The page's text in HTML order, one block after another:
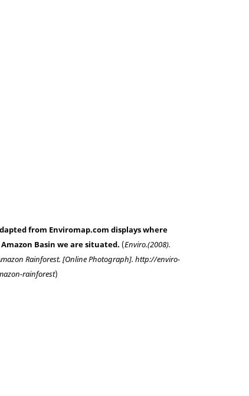
from Enviromap.com displays where
Basin we are situated.(Enviro.(2008).
Rainforest. [Online Photograph]. http://enviro-
rainforest)